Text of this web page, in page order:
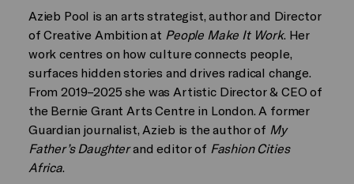
Azieb Pool is an arts strategist, author and Director
of Creative Ambition at People Make It Work. Her
work centres on how culture connects people,
surfaces hidden stories and drives radical change.
From 2019–2025 she was Artistic Director & CEO of
the Bernie Grant Arts Centre in London. A former
Guardian journalist, Azieb is the author of My
Father’s Daughterand editor of Fashion Cities
Africa.